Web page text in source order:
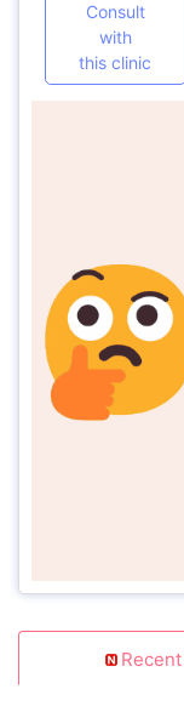
Consult
with
this clinic
Recent